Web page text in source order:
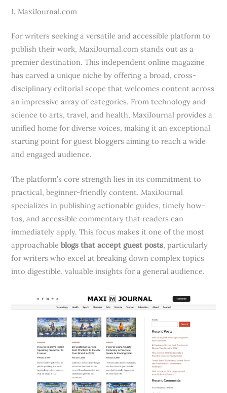
1. MaxiJournal.com
For writers seeking a versatile and accessible platform to
publish their work, MaxiJournal.com stands out as a
premier destination. This independent online magazine
has carved a unique niche by offering a broad, cross-
disciplinary editorial scope that welcomes content across
an impressive array of categories. From technology and
science to arts, travel, and health, MaxiJournal provides a
unified home for diverse voices, making it an exceptional
starting point for guest bloggers aiming to reach a wide
and engaged audience.
The platform’s core strength lies in its commitment to
practical, beginner-friendly content. MaxiJournal
specializes in publishing actionable guides, timely how-
tos, and accessible commentary that readers can
immediately apply. This focus makes it one of the most
approachableblogs that accept guest posts, particularly
for writers who excel at breaking down complex topics
into digestible, valuable insights for a general audience.